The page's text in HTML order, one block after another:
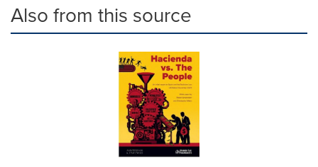
Also from this source